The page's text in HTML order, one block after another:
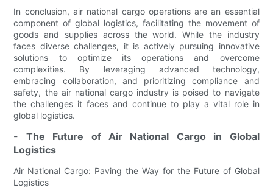
In conclusion, air national cargo operations are an essential
component of global logistics, facilitating the movement of
goods and supplies across the world. While the industry
faces diverse challenges, it is actively pursuing innovative
solutions to optimize its operations and overcome
complexities. By leveraging advanced technology,
embracing collaboration, and prioritizing compliance and
safety, the air national cargo industry is poised to navigate
the challenges it faces and continue to play a vital role in
global logistics.
- The Future of Air National Cargo in Global
Logistics
Air National Cargo: Paving the Way for the Future of Global
Logistics